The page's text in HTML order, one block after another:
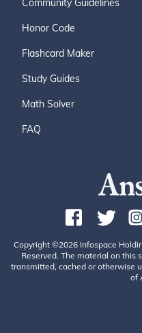
Community Guidelines
Honor Code
Flashcard Maker
Study Guides
Math Solver
FAQ
Copyright ©2026 Infospace
Reserved. The material on this
transmitted, cached or otherwise
of